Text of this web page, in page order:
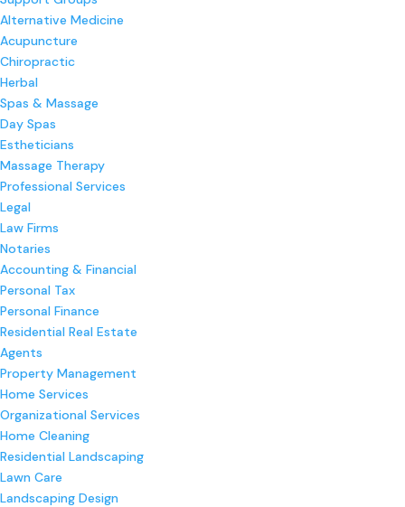
Alternative Medicine
Acupuncture
Chiropractic
Herbal
Spas & Massage
Day Spas
Estheticians
Massage Therapy
Professional Services
Legal
Law Firms
Notaries
Accounting & Financial
Personal Tax
Personal Finance
Residential Real Estate
Agents
Property Management
Home Services
Organizational Services
Home Cleaning
Residential Landscaping
Lawn Care
Landscaping Design